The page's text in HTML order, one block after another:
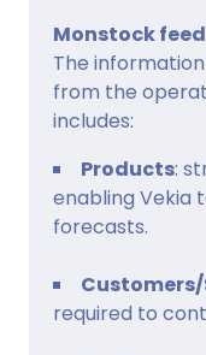
Monstock
The
from the
includes:
Products:
enabling Vekia
forecasts.
required to